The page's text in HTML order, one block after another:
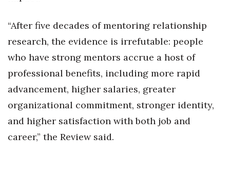
Partner Content
PRIDE
Real Estate
Small Business
“After five decades of mentoring relationship
research, the evidence is irrefutable: people
who have strong mentors accrue a host of
professional benefits, including more rapid
advancement, higher salaries, greater
organizational commitment, stronger identity,
and higher satisfaction with both job and
career,” the Review said.